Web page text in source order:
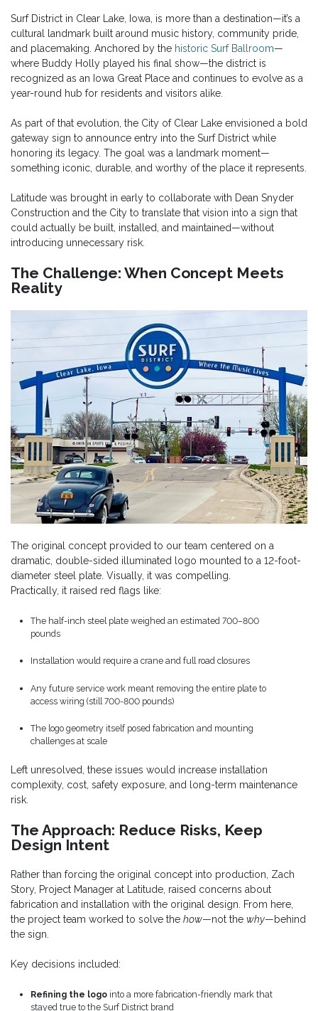
Surf District in Clear Lake, Iowa, is more than a destination—it’s a
cultural landmark built around music history, community pride,
and placemaking. Anchored by the historic Surf Ballroom—
where Buddy Holly played his final show—the district is
recognized as an Iowa Great Place and continues to evolve as a
year-round hub for residents and visitors alike.
As part of that evolution, the City of Clear Lake envisioned a bold
gateway sign to announce entry into the Surf District while
honoring its legacy. The goal was a landmark moment—
something iconic, durable, and worthy of the place it represents.
Latitude was brought in early to collaborate with Dean Snyder
Construction and the City to translate that vision into a sign that
could actually be built, installed, and maintained—without
introducing unnecessary risk.
The Challenge: When Concept Meets
Reality
The original concept provided to our team centered on a
dramatic, double-sided illuminated logo mounted to a 12-foot-
diameter steel plate. Visually, it was compelling.
Practically, it raised red flags like:
The half-inch steel plate weighed an estimated 700–800
pounds
Installation would require a crane and full road closures
Any future service work meant removing the entire plate to
access wiring (still 700-800 pounds)
The logo geometry itself posed fabrication and mounting
challenges at scale
Left unresolved, these issues would increase installation
complexity, cost, safety exposure, and long-term maintenance
risk.
The Approach: Reduce Risks, Keep
Design Intent
Rather than forcing the original concept into production, Zach
Story, Project Manager at Latitude, raised concerns about
fabrication and installation with the original design. From here,
the project team worked to solve the how—not the why—behind
the sign.
Key decisions included:
Refining the logo into a more fabrication-friendly mark that
stayed true to the Surf District brand